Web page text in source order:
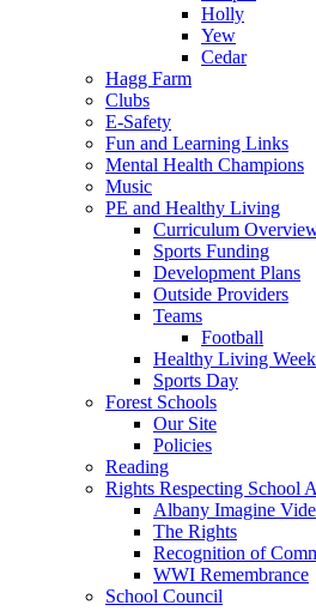
Holly
Yew
Cedar
Hagg Farm
Clubs
E-Safety
Fun and Learning Links
Mental Health Champions
Music
PE and Healthy Living
Curriculum
Sports Funding
Development Plans
Outside Providers
Teams
Football
Healthy Living Week
Sports Day
Forest Schools
Our Site
Policies
Reading
Rights Respecting School
Albany Imagine
The Rights
Recognition of
WWI Remembrance
School Council